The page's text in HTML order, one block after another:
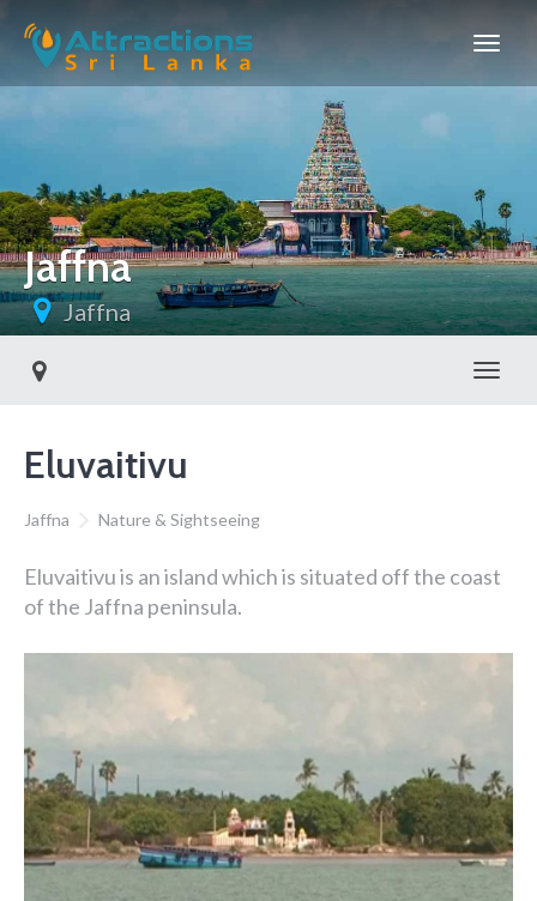
Jaffna
Jaffna
Eluvaitivu
Jaffna Nature & Sightseeing
Eluvaitivu is an island which is situated off the coast
of the Jaffna peninsula.